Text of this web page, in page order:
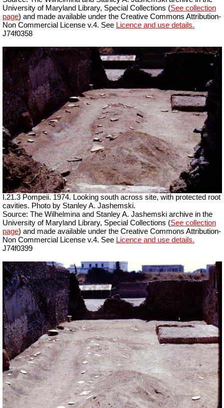
University of Maryland Library, Special Collections (See collection
page) and made available under the Creative Commons Attribution-
Non Commercial License v.4. See Licence and use details.
J74f0358
I.21.3 Pompeii. 1974. Looking south across site, with protected root
cavities. Photo by Stanley A. Jashemski.
Source: The Wilhelmina and Stanley A. Jashemski archive in the
University of Maryland Library, Special Collections (See collection
page) and made available under the Creative Commons Attribution-
Non Commercial License v.4. See Licence and use details.
J74f0399